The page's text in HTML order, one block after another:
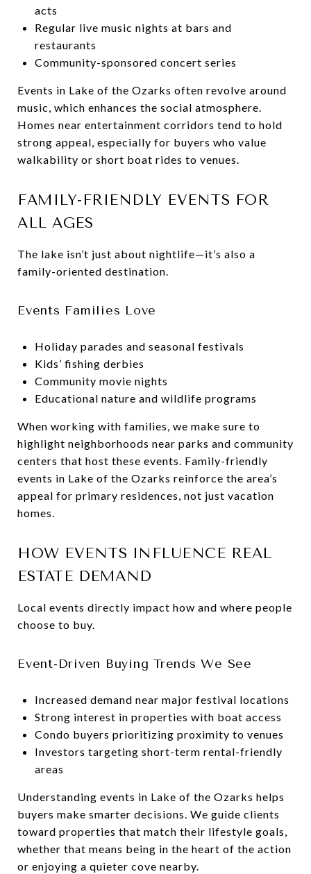
acts
Regular live music nights at bars and
restaurants
Community-sponsored concert series
Events in Lake of the Ozarks often revolve around
music, which enhances the social atmosphere.
Homes near entertainment corridors tend to hold
strong appeal, especially for buyers who value
walkability or short boat rides to venues.
FAMILY-FRIENDLY EVENTS FOR
ALL AGES
The lake isn’t just about nightlife—it’s also a
family-oriented destination.
Events Families Love
Holiday parades and seasonal festivals
Kids’ fishing derbies
Community movie nights
Educational nature and wildlife programs
When working with families, we make sure to
highlight neighborhoods near parks and community
centers that host these events. Family-friendly
events in Lake of the Ozarks reinforce the area’s
appeal for primary residences, not just vacation
homes.
HOW EVENTS INFLUENCE REAL
ESTATE DEMAND
Local events directly impact how and where people
choose to buy.
Event-Driven Buying Trends We See
Increased demand near major festival locations
Strong interest in properties with boat access
Condo buyers prioritizing proximity to venues
Investors targeting short-term rental-friendly
areas
Understanding events in Lake of the Ozarks helps
buyers make smarter decisions. We guide clients
toward properties that match their lifestyle goals,
whether that means being in the heart of the action
or enjoying a quieter cove nearby.